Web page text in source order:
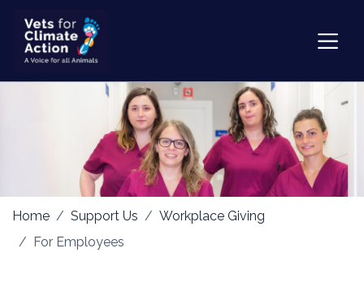
Home Support Us
Workplace Giving
For Employees